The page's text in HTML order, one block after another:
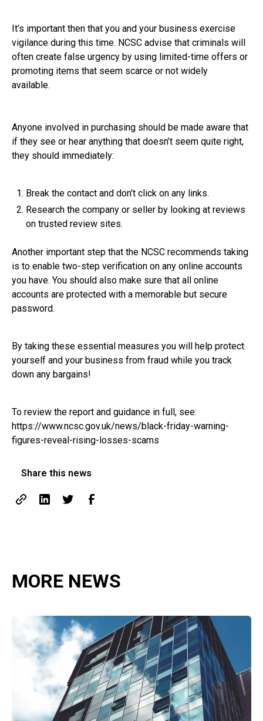
It’s important then that you and your business exercise
vigilance during this time. NCSC advise that criminals will
often create false urgency by using limited-time offers or
promoting items that seem scarce or not widely
available.
Anyone involved in purchasing should be made aware that
if they see or hear anything that doesn’t seem quite right,
they should immediately:
Break the contact and don’t click on any links.
Research the company or seller by looking at reviews
on trusted review sites.
Another important step that the NCSC recommends taking
is to enable two-step verification on any online accounts
you have. You should also make sure that all online
accounts are protected with a memorable but secure
password.
By taking these essential measures you will help protect
yourself and your business from fraud while you track
down any bargains!
To review the report and guidance in full, see:
https://www.ncsc.gov.uk/news/black-friday-warning-
figures-reveal-rising-losses-scams
Share this news
MORE NEWS